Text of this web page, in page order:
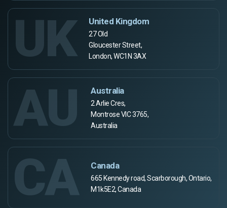
UK United Kingdom
27 Old
Gloucester Street,
London, WC1N 3AX
AU Australia
2 Arlie Cres,
Montrose VIC 3765,
Australia
CA Canada
665 Kennedy road, Scarborough, Ontario,
M1k5E2, Canada